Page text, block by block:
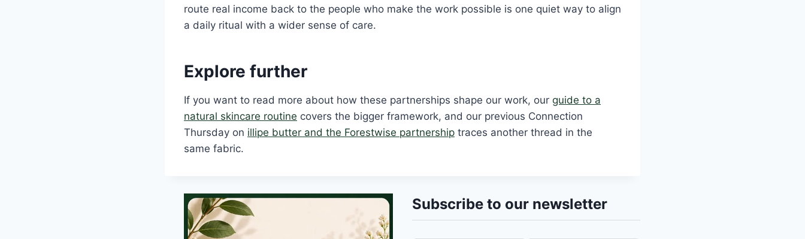
route real income back to the people who make the work possible is one quiet way to align
a daily ritual with a wider sense of care.
Explore further
If you want to read more about how these partnerships shape our work, our guide to a
natural skincare routine covers the bigger framework, and our previous Connection
Thursday on illipe butter and the Forestwise partnership traces another thread in the
same fabric.
Subscribe to our newsletter